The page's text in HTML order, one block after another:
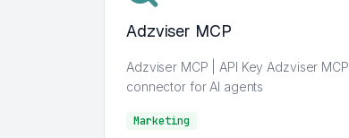
Adzviser MCP
Adzviser MCP | API Key Adzviser MCP
connector for AI agents
Marketing